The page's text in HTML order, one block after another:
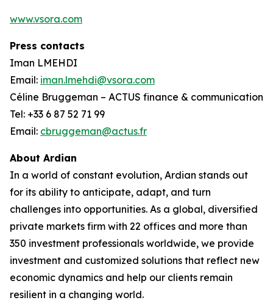
www.vsora.com
Press contacts
Iman LMEHDI
Email: iman.lmehdi@vsora.com
Céline Bruggeman – ACTUS finance & communication
Tel: +33 6 87 52 71 99
Email: cbruggeman@actus.fr
About Ardian
In a world of constant evolution, Ardian stands out
for its ability to anticipate, adapt, and turn
challenges into opportunities. As a global, diversified
private markets firm with 22 offices and more than
350 investment professionals worldwide, we provide
investment and customized solutions that reflect new
economic dynamics and help our clients remain
resilient in a changing world.